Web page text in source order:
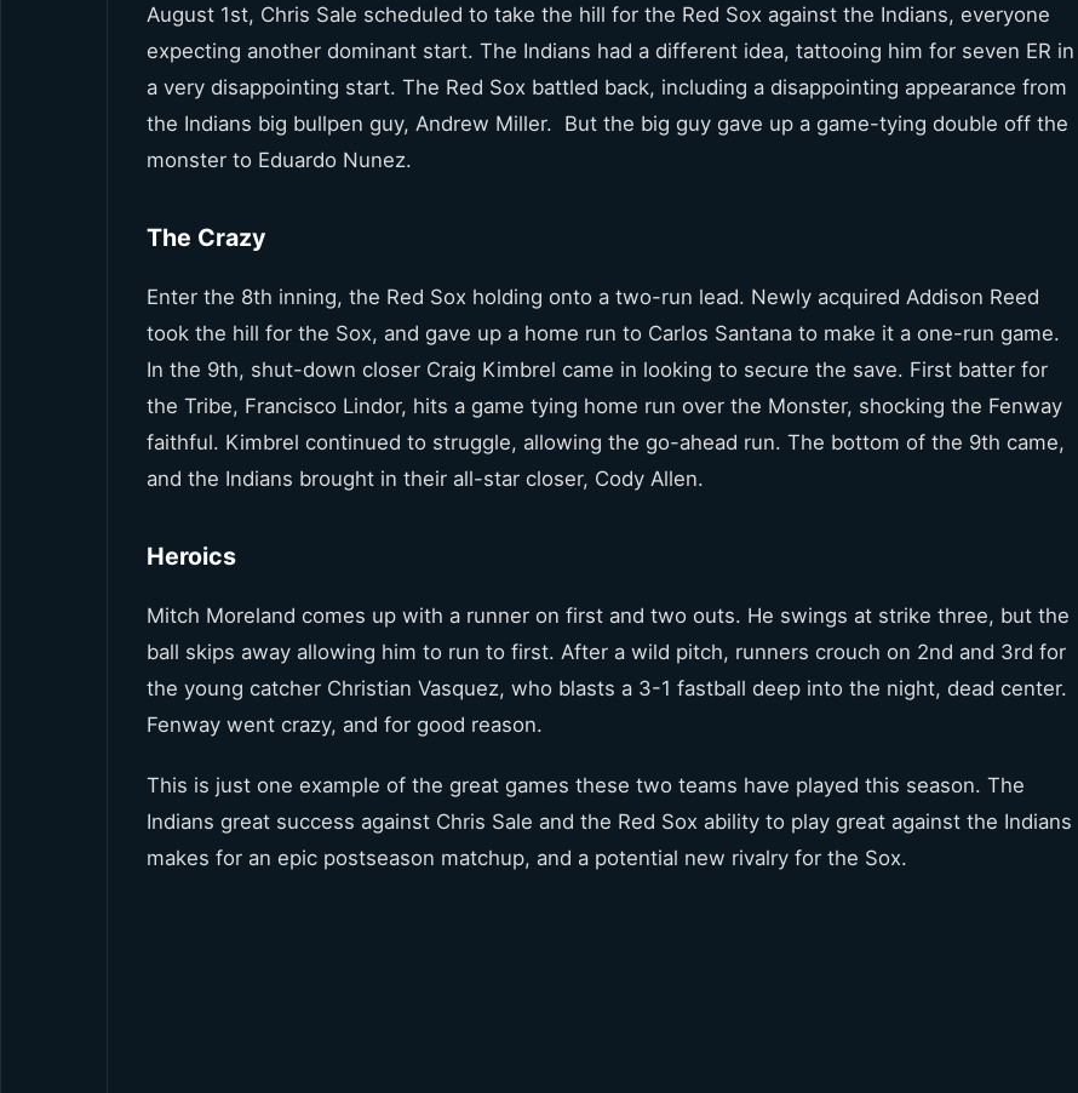
August 1st, Chris Sale scheduled to take the hill for the Red Sox against the Indians, everyone
expecting another dominant start. The Indians had a different idea, tattooing him for seven ER in
a very disappointing start. The Red Sox battled back, including a disappointing appearance from
the Indians big bullpen guy, Andrew Miller. But the big guy gave up a game-tying double off the
monster to Eduardo Nunez.
The Crazy
Enter the 8th inning, the Red Sox holding onto a two-run lead. Newly acquired Addison Reed
took the hill for the Sox, and gave up a home run to Carlos Santana to make it a one-run game.
In the 9th, shut-down closer Craig Kimbrel came in looking to secure the save. First batter for
the Tribe, Francisco Lindor, hits a game tying home run over the Monster, shocking the Fenway
faithful. Kimbrel continued to struggle, allowing the go-ahead run. The bottom of the 9th came,
and the Indians brought in their all-star closer, Cody Allen.
Heroics
Mitch Moreland comes up with a runner on first and two outs. He swings at strike three, but the
ball skips away allowing him to run to first. After a wild pitch, runners crouch on 2nd and 3rd for
the young catcher Christian Vasquez, who blasts a 3-1 fastball deep into the night, dead center.
Fenway went crazy, and for good reason.
This is just one example of the great games these two teams have played this season. The
Indians great success against Chris Sale and the Red Sox ability to play great against the Indians
makes for an epic postseason matchup, and a potential new rivalry for the Sox.